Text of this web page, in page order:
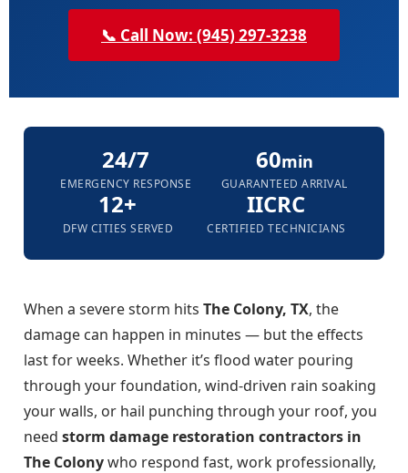
📞 Call Now: (945) 297-3238
24/7
EMERGENCY RESPONSE
60min
GUARANTEED ARRIVAL
12+
DFW CITIES SERVED
IICRC
CERTIFIED TECHNICIANS
When a severe storm hits The Colony, TX, the
damage can happen in minutes — but the effects
last for weeks. Whether it’s flood water pouring
through your foundation, wind-driven rain soaking
your walls, or hail punching through your roof, you
need storm damage restoration contractors in
The Colonywho respond fast, work professionally,